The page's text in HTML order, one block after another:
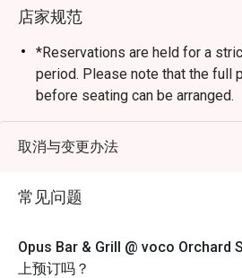
店家规范
*Reservations are held for a
period. Please note that the full
before seating can be arranged.
*Kindly note that the dining
minutes for up to 4 diners and
*A la carte menu is available for
*Eatigo discounts are not
Platters, Grilled Out Sunday Ala
取消与变更办法
常见问题
Opus Bar & Grill @ voco Orchard
上预订吗？